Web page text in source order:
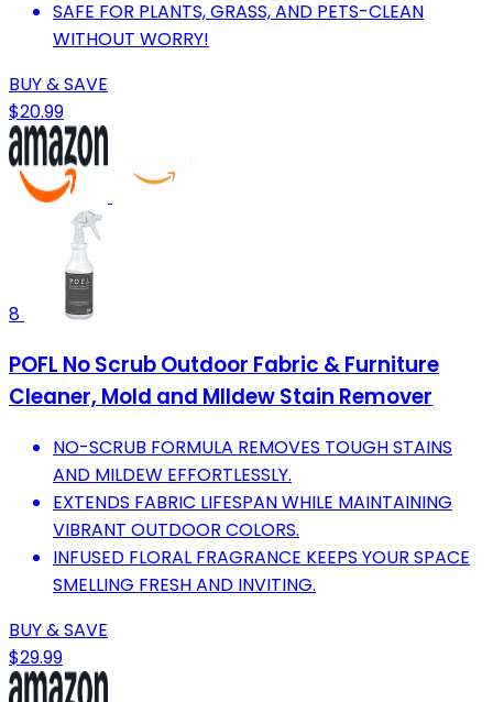
SAFE FOR PLANTS, GRASS, AND PETS-CLEAN
WITHOUT WORRY!
BUY & SAVE
$20.99
8
POFL No Scrub Outdoor Fabric & Furniture
Cleaner, Mold and MIldew Stain Remover
NO-SCRUB FORMULA REMOVES TOUGH STAINS
AND MILDEW EFFORTLESSLY.
EXTENDS FABRIC LIFESPAN WHILE MAINTAINING
VIBRANT OUTDOOR COLORS.
INFUSED FLORAL FRAGRANCE KEEPS YOUR SPACE
SMELLING FRESH AND INVITING.
BUY & SAVE
$29.99